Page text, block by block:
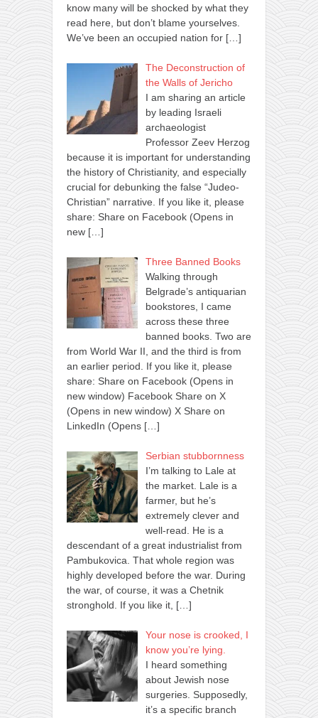
know many will be shocked by what they
read here, but don’t blame yourselves.
We’ve been an occupied nation for […]
The Deconstruction of
the Walls of Jericho
I am sharing an article
by leading Israeli
archaeologist
Professor Zeev Herzog
because it is important for understanding
the history of Christianity, and especially
crucial for debunking the false “Judeo-
Christian” narrative. If you like it, please
share: Share on Facebook (Opens in
new […]
Three Banned Books
Walking through
Belgrade’s antiquarian
bookstores, I came
across these three
banned books. Two are
from World War II, and the third is from
an earlier period. If you like it, please
share: Share on Facebook (Opens in
new window) Facebook Share on X
(Opens in new window) X Share on
LinkedIn (Opens […]
Serbian stubbornness
I’m talking to Lale at
the market. Lale is a
farmer, but he’s
extremely clever and
well-read. He is a
descendant of a great industrialist from
Pambukovica. That whole region was
highly developed before the war. During
the war, of course, it was a Chetnik
stronghold. If you like it, […]
Your nose is crooked, I
know you’re lying.
I heard something
about Jewish nose
surgeries. Supposedly,
it’s a specific branch